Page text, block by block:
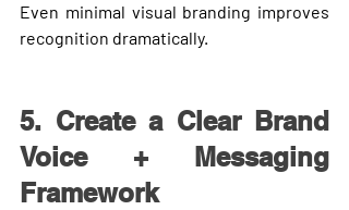
Even minimal visual branding improves
recognition dramatically.
5. Create a Clear Brand
Voice + Messaging
Framework